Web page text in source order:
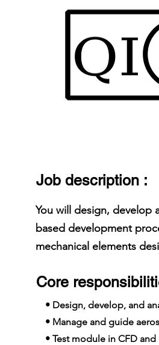
Job description :
You will design, develop
based development
mechanical elements
Core
• Design, develop, and
• Manage and guide
• Test module in CFD